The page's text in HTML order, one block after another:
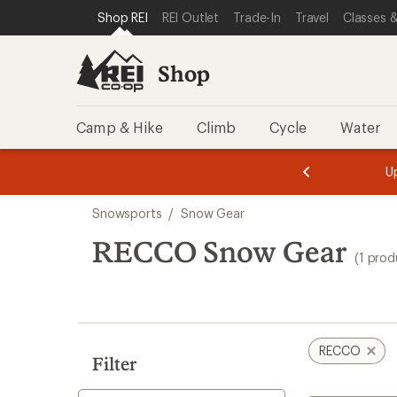
REI ACCESSIBILITY STATEMENT
SKIP TO MAIN CONTENT
SKIP TO SHOP REI CATEGORIES
Shop REI REI Outlet Trade-In Travel Classes
Shop
Camp & Hike Climb Cycle Water
of
of
search
results
Snowsports / Snow Gear
RECCO Snow Gear (1
Filter
RECCO